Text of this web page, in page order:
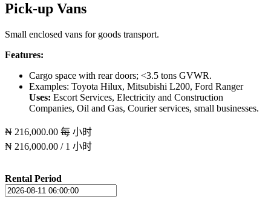
Pick-up Vans
Small enclosed vans for goods transport.
Features:
Cargo space with rear doors; <3.5 tons GVWR.
Examples: Toyota Hilux, Mitsubishi L200, Ford Ranger
Uses: Escort Services, Electricity and Construction
Companies, Oil and Gas, Courier services, small businesses.
₦ 216,000.00 每 小时
₦ 216,000.00 / 1 小时
Rental Period